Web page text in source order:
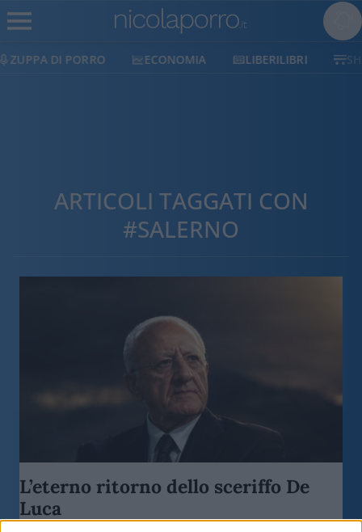
ECONOMIA LIBERILIBRI SHOP
ARTICOLI TAGGATI CON
#SALERNO
L’eterno ritorno dello sceriffo De
Luca